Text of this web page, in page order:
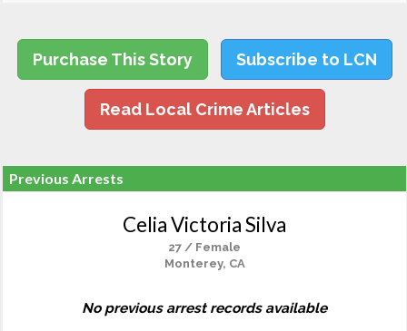
Purchase This Story Subscribe to LCN
Read Local Crime Articles
Previous Arrests
Celia Victoria Silva
27 / Female
Monterey, CA
No previous arrest records available